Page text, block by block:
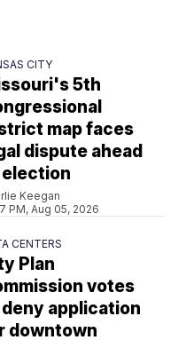
CITY
5th
map faces
dispute ahead
Keegan
PM, Aug 05, 2026
CENTERS
Plan
votes
application
downtown